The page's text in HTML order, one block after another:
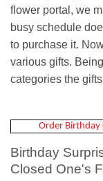
flower portal, we
busy schedule
to purchase it.
various gifts.
categories the
Order Birthday
Birthday
Closed One's